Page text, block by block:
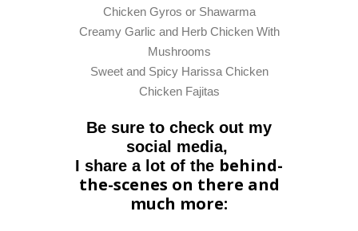
Chicken Gyros or Shawarma
Creamy Garlic and Herb Chicken With
Mushrooms
Sweet and Spicy Harissa Chicken
Chicken Fajitas
Be sure to check out my
social media,
I share a lot of the behind-
the-scenes on there and
much more: